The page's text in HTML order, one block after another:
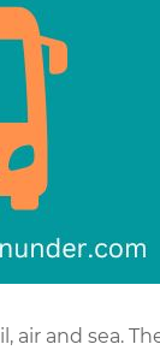
air and sea.